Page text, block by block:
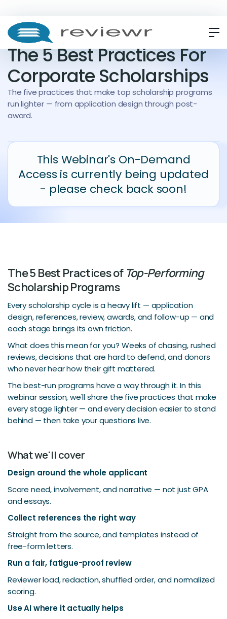
WEBINAR ON-DEMAND
The 5 Best Practices For
Corporate Scholarships
The five practices that make top scholarship programs
run lighter — from application design through post-
award.
This Webinar's On-Demand
Access is currently being updated
- please check back soon!
The 5 Best Practices of Top-Performing
Scholarship Programs
Every scholarship cycle is a heavy lift — application
design, references, review, awards, and follow-up — and
each stage brings its own friction.
What does this mean for you? Weeks of chasing, rushed
reviews, decisions that are hard to defend, and donors
who never hear how their gift mattered.
The best-run programs have a way through it. In this
webinar session, we'll share the five practices that make
every stage lighter — and every decision easier to stand
behind — then take your questions live.
What we'll cover
Design around the whole applicant
Score need, involvement, and narrative — not just GPA
and essays.
Collect references the right way
Straight from the source, and templates instead of
free-form letters.
Run a fair, fatigue-proof review
Reviewer load, redaction, shuffled order, and normalized
scoring.
Use AI where it actually helps